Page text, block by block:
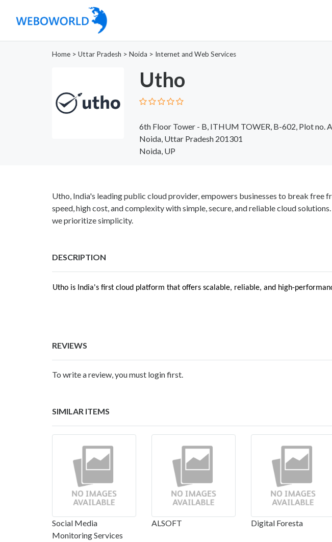
Home > Uttar Pradesh > Noida > Internet and Web Services
Utho
6th Floor Tower - B, ITHUM TOWER, B-602, Plot no.
Noida, Uttar Pradesh 201301
Noida, UP
Utho, India's leading public cloud provider, empowers businesses to break free
speed, high cost, and complexity with simple, secure, and reliable cloud
we prioritize simplicity.
DESCRIPTION
Utho is India's first cloud platform that offers scalable, reliable, and high-
REVIEWS
To write a review, you must login first.
SIMILAR ITEMS
Social Media
Monitoring Services
ALSOFT Digital Foresta